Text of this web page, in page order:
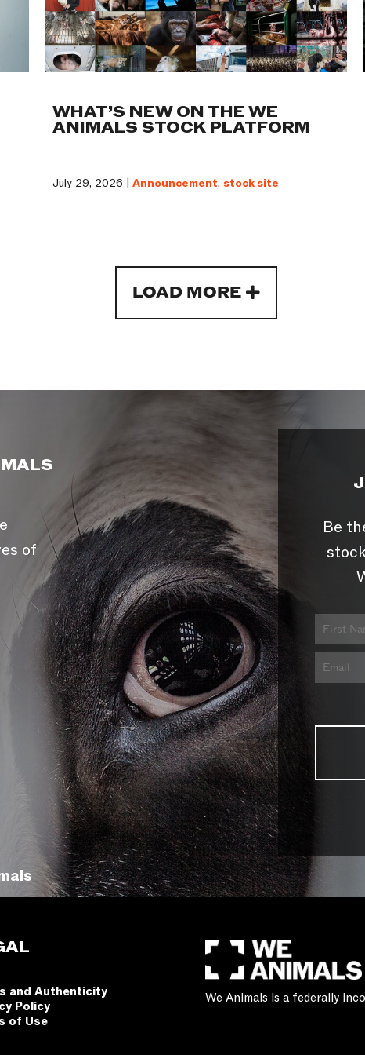
WHAT’S NEW ON THE WE
ANIMALS STOCK PLATFORM
July 29, 2026 | Announcement, stock site
LOAD MORE
of
Be
and Authenticity
Policy
of Use
We Animals is a federally